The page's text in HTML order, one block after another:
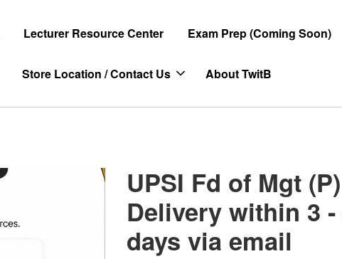
Lecturer Resource Center Exam Prep (Coming Soon)
Store Location / Contact Us About TwitB
UPSI Fd of Mgt
Delivery within 3
days via email